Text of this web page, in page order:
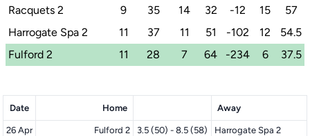
Racquets 2
9 35 14 32 -12 15
57
Harrogate Spa 2
11 37 11 51 -102 12
54.5
Fulford 2
11 28 7 64 -234 6 37.5
Date Home Away
26 Apr Fulford 2 3.5 (50) - 8.5 (58)
Harrogate Spa 2